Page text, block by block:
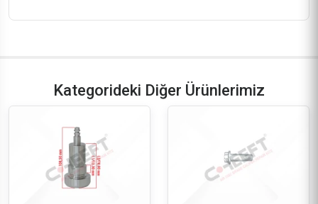
Kategorideki Diğer Ürünlerimiz